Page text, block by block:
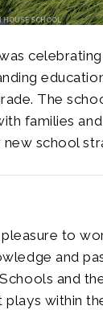
HOUSE SCHOOL
The
families
school
to
and
and
plays within